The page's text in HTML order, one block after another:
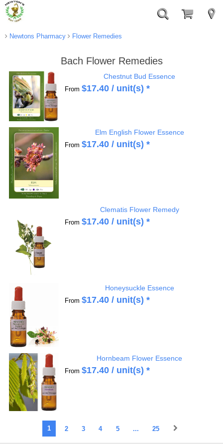
Newtons Pharmacy Flower Remedies
Bach Flower Remedies
Chestnut Bud Essence
From $17.40/ unit(s) *
Elm English Flower Essence
From $17.40/ unit(s) *
Clematis Flower Remedy
From $17.40/ unit(s) *
Honeysuckle Essence
From $17.40/ unit(s) *
Hornbeam Flower Essence
From $17.40/ unit(s) *
1 2 3 4 5 ... 25